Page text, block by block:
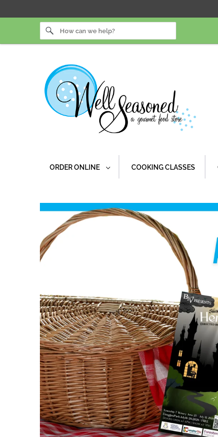
ORDER ONLINE COOKING CLASSES